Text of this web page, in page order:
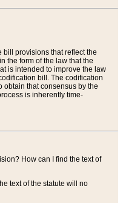
provisions that reflect the
the form of the law that the
is intended to improve the law
bill. The codification
obtain that consensus by the
is inherently time-
How can I find the text of
text of the statute will no